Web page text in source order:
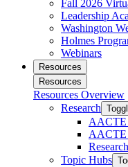
Fall 2026
Leadership
Washington
Holmes
Webinars
Resources
Resources
Resources Overview
Research
AACTE
AACTE
Topic Hubs